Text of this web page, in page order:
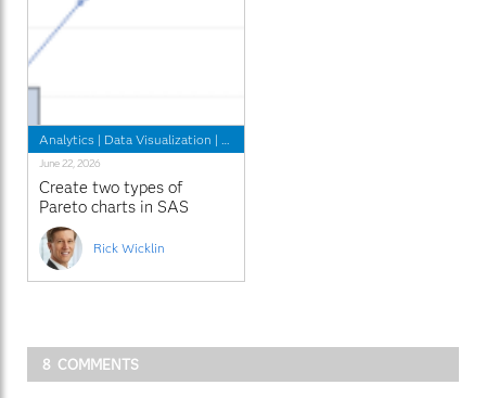
Analytics | Data Visualization |
June 22, 2026
Create two types of
Pareto charts in SAS
Rick Wicklin
8 COMMENTS